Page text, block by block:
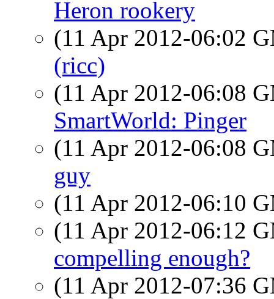
Heron rookery
(11 Apr 2012-06:02
(ricc)
(11 Apr 2012-06:08
SmartWorld: Pinger
(11 Apr 2012-06:08
guy
(11 Apr 2012-06:10
(11 Apr 2012-06:12
compelling enough?
(11 Apr 2012-07:36